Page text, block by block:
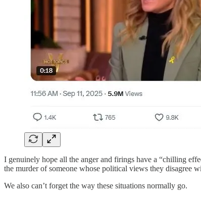
I genuinely hope all the anger and firings have a “chilling
the murder of someone whose political views they disagree
We also can’t forget the way these situations normally go.